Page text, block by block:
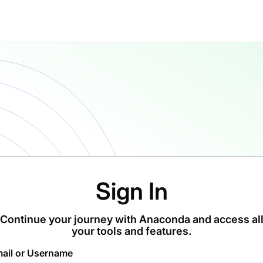
Sign In
Continue your journey with Anaconda and access all
your tools and features.
or Username